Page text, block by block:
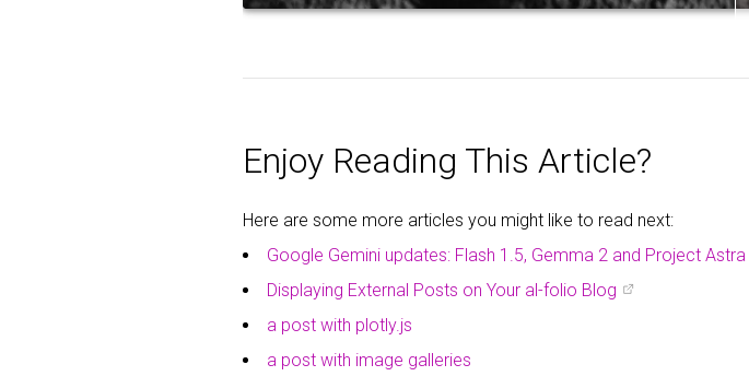
Enjoy Reading This Article?
Here are some more articles you might like to read next:
Google Gemini updates: Flash 1.5, Gemma 2 and Project Astra
Displaying External Posts on Your al-folio Blog
a post with plotly.js
a post with image galleries